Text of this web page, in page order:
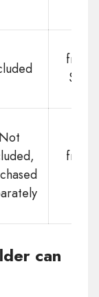
from
$10
Not
from
can